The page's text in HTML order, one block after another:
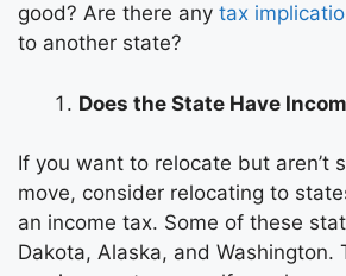
good? Are there any tax
to another state?
Does the State Have
If you want to relocate but aren’t
move, consider relocating to
an income tax. Some of these
Dakota, Alaska, and Washington.